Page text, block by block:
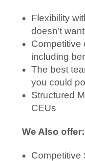
Flexibility
doesn’t
Competitive
including
The best
you could
Structured
CEUs
We Also offer:
Competitive